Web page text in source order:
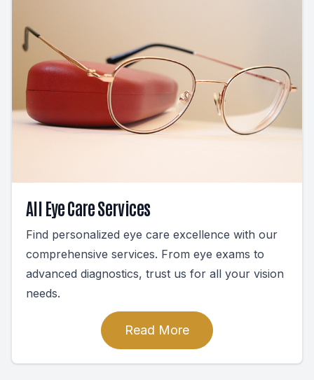
All Eye Care Services
Find personalized eye care excellence with our
comprehensive services. From eye exams to
advanced diagnostics, trust us for all your vision
needs.
Read More